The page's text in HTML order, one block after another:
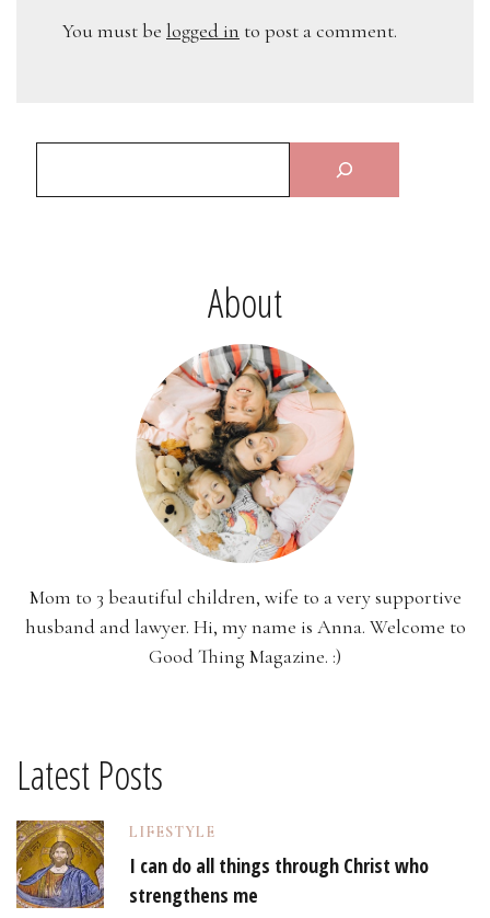
You must be logged in to post a comment.
About
Mom to 3 beautiful children, wife to a very supportive
husband and lawyer. Hi, my name is Anna. Welcome to
Good Thing Magazine. :)
Latest Posts
LIFESTYLE
I can do all things through Christ who
strengthens me